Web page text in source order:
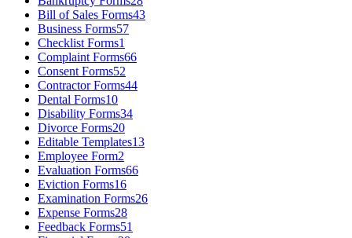
Bill of Sales Forms43
Business Forms57
Checklist Forms1
Complaint Forms66
Consent Forms52
Contractor Forms44
Dental Forms10
Disability Forms34
Divorce Forms20
Editable Templates13
Employee Form2
Evaluation Forms66
Eviction Forms16
Examination Forms26
Expense Forms28
Feedback Forms51